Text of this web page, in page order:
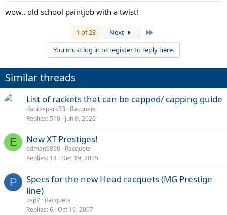
wow.. old school paintjob with a twist!
1 of 23 Next
You must log in or register to reply here.
Similar threads
List of rackets that can be capped/ capping guide
dantespark33
Racquets
Replies 510 Jun 8, 2026
E New XT Prestiges!
edman9898 Racquets
Replies 14 Dec 19, 2015
P
Specs for the new Head racquets (MG Prestige
line)
psp2 Racquets
Replies 6 Oct 19, 2007